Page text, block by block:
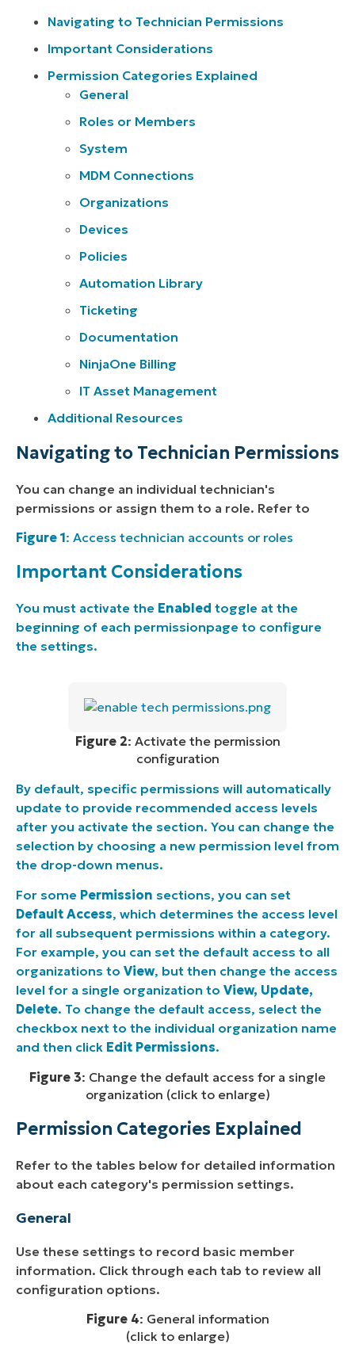
Navigating to Technician Permissions
Important Considerations
Permission Categories Explained
General
Roles or Members
System
MDM Connections
Organizations
Devices
Policies
Automation Library
Ticketing
Documentation
NinjaOne Billing
IT Asset Management
Additional Resources
Navigating to Technician Permissions
You can change an individual technician's
permissions or assign them to a role. Refer to
Figure 1: Access technician accounts or roles
Important Considerations
You must activate the Enabled toggle at the
beginning of each permissionpage to configure
the settings.
Figure 2: Activate the permission
configuration
By default, specific permissions will automatically
update to provide recommended access levels
after you activate the section. You can change the
selection by choosing a new permission level from
the drop-down menus.
For some Permission sections, you can set
Default Access, which determines the access level
for all subsequent permissions within a category.
For example, you can set the default access to all
organizations to View, but then change the access
level for a single organization to View, Update,
Delete. To change the default access, select the
checkbox next to the individual organization name
and then click Edit Permissions.
Figure 3: Change the default access for a single
organization (click to enlarge)
Permission Categories Explained
Refer to the tables below for detailed information
about each category's permission settings.
General
Use these settings to record basic member
information. Click through each tab to review all
configuration options.
Figure 4: General information
(click to enlarge)